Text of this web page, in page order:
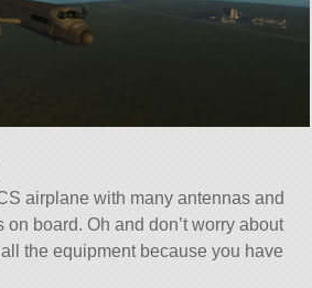
airplane with many antennas and
board. Oh and don’t worry about
the equipment because you have